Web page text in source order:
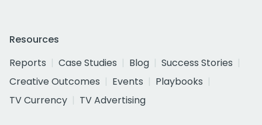
Resources
Reports
Case Studies Blog
Success Stories
Creative Outcomes
Events
Playbooks
TV Currency
TV Advertising